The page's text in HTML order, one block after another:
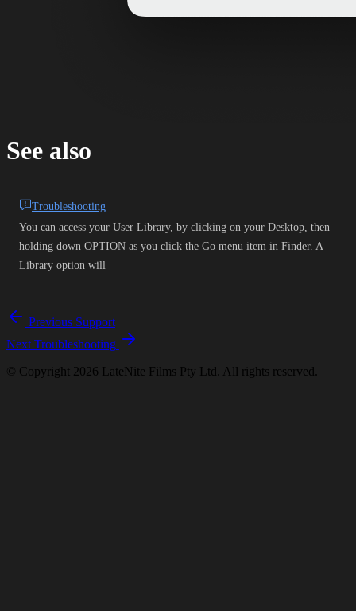
See also
Troubleshooting
You can access your User Library, by clicking on your Desktop, then
holding down OPTION as you click the Go menu item in Finder. A
Library option will
Previous Support
Next Troubleshooting
© Copyright 2026 LateNite Films Pty Ltd. All rights reserved.